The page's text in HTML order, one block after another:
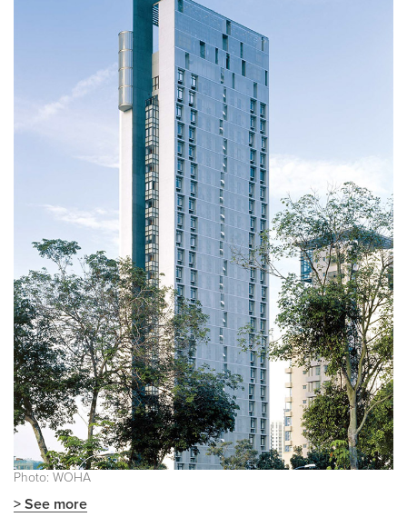
Photo: WOHA
> See more